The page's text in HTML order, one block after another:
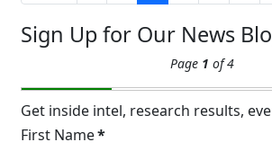
Sign Up for Our News
Page 1 of 4
Get inside intel, research results,
First Name*
19
Extreme Hot,
and Excessive
Sweating:
Know About
and Cold Plunges